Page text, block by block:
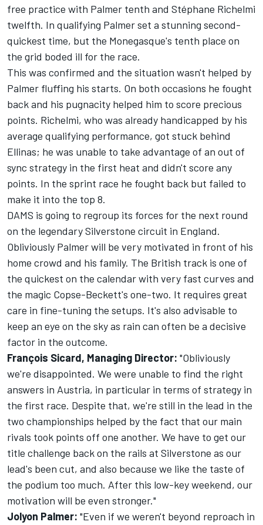
free practice with Palmer tenth and Stéphane Richelmi
twelfth. In qualifying Palmer set a stunning second-
quickest time, but the Monegasque's tenth place on
the grid boded ill for the race.
This was confirmed and the situation wasn't helped by
Palmer fluffing his starts. On both occasions he fought
back and his pugnacity helped him to score precious
points. Richelmi, who was already handicapped by his
average qualifying performance, got stuck behind
Ellinas; he was unable to take advantage of an out of
sync strategy in the first heat and didn't score any
points. In the sprint race he fought back but failed to
make it into the top 8.
DAMS is going to regroup its forces for the next round
on the legendary Silverstone circuit in England.
Obliviously Palmer will be very motivated in front of his
home crowd and his family. The British track is one of
the quickest on the calendar with very fast curves and
the magic Copse-Beckett's one-two. It requires great
care in fine-tuning the setups. It's also advisable to
keep an eye on the sky as rain can often be a decisive
factor in the outcome.
François Sicard, Managing Director: "Obliviously
we're disappointed. We were unable to find the right
answers in Austria, in particular in terms of strategy in
the first race. Despite that, we're still in the lead in the
two championships helped by the fact that our main
rivals took points off one another. We have to get our
title challenge back on the rails at Silverstone as our
lead's been cut, and also because we like the taste of
the podium too much. After this low-key weekend, our
motivation will be even stronger."
Jolyon Palmer: "Even if we weren't beyond reproach in